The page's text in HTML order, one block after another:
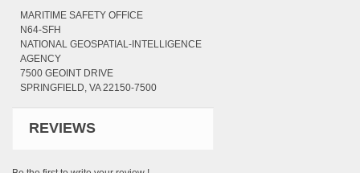
MARITIME SAFETY OFFICE
N64-SFH
NATIONAL GEOSPATIAL-INTELLIGENCE
AGENCY
7500 GEOINT DRIVE
SPRINGFIELD, VA 22150-7500
REVIEWS